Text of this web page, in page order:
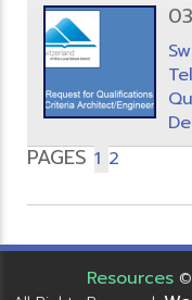
PAGES 1 2
Resources